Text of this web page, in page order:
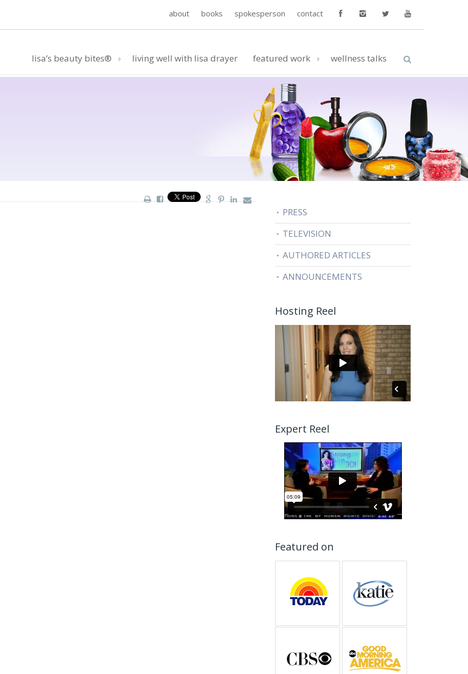
about books spokesperson contact
lisa’s beauty bites® living well with lisa drayer featured work wellness talks
PRESS
TELEVISION
AUTHORED ARTICLES
ANNOUNCEMENTS
Hosting Reel
Expert Reel
Featured on